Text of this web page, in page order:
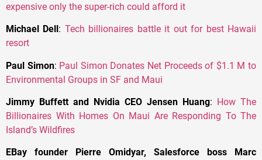
expensive only the super-rich could afford it
Michael Dell : Tech billionaires battle it out for best Hawaii
resort
Paul Simon: Paul Simon Donates Net Proceeds of $1.1 M to
Environmental Groups in SF and Maui
Jimmy Buffett and Nvidia CEO Jensen Huang: How The
Billionaires With Homes On Maui Are Responding To The
Island’s Wildfires
EBay founder Pierre Omidyar, Salesforce boss Marc